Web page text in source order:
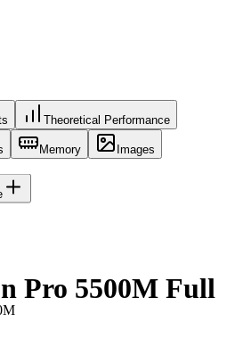
Theoretical Performance
Memory
Images
Pro 5500M Full